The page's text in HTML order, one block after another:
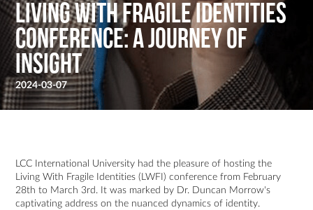
Living With Fragile Identities
Conference: A Journey of
Insight
2024-03-07
LCC International University had the pleasure of hosting the
Living With Fragile Identities (LWFI) conference from February
28th to March 3rd. It was marked by Dr. Duncan Morrow's
captivating address on the nuanced dynamics of identity.